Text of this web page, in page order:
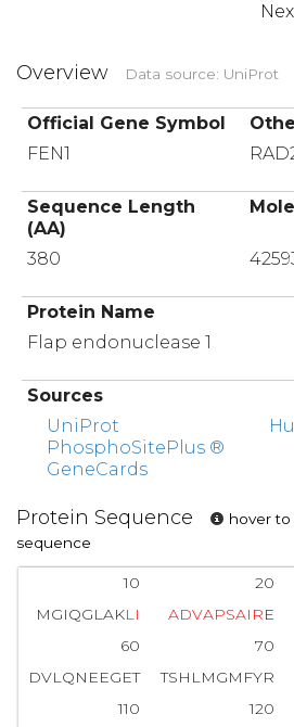
Overview Data source: UniProt
Official Gene Symbol
FEN1
Sequence Length
(AA)
380
Protein Name
Flap endonuclease 1
Sources
UniProt
PhosphoSitePlus ®
GeneCards
Protein Sequence
hover
sequence
10 20
MGIQGLAKLI ADVAPSAI RE
60
70
DVLQNEEGET
TSHLMGMFYR
110
120